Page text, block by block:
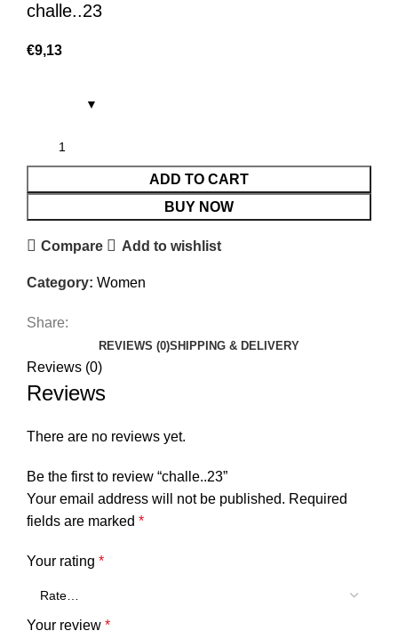
challe..23
€9,13
ADD TO CART
BUY NOW
Compare Add to wishlist
Category: Women
Share:
REVIEWS (0)SHIPPING & DELIVERY
Reviews (0)
Reviews
There are no reviews yet.
Be the first to review “challe..23”
Your email address will not be published. Required
fields are marked *
Your rating *
Your review *